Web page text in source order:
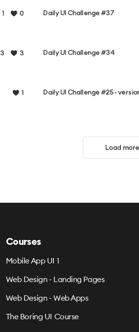
1 0 Daily UI Challenge #37
3 3 Daily UI Challenge #34
1 Daily UI Challenge #25 -
Load
Courses
Mobile App UI 1
Web Design - Landing Pages
Web Design - Web Apps
The Boring UI Course